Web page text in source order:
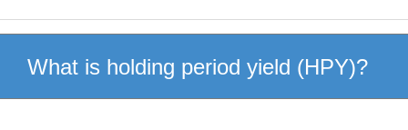
Knowledge Points
What is holding period yield (HPY)?